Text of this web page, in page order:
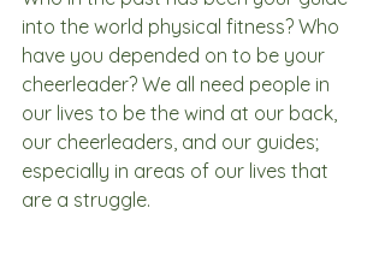
into the world physical fitness? Who
have you depended on to be your
cheerleader? We all need people in
our lives to be the wind at our back,
our cheerleaders, and our guides;
especially in areas of our lives that
are a struggle.